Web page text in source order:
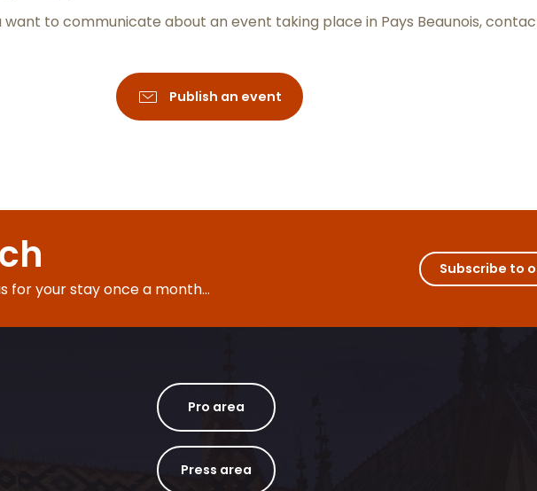
to communicate about an event taking place in Pays Beaunois,
Publish an event
for your stay once a month...
Subscribe to
Pro area
Press area